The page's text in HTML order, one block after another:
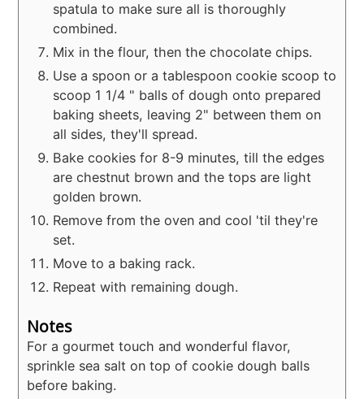
spatula to make sure all is thoroughly
combined.
Mix in the flour, then the chocolate chips.
Use a spoon or a tablespoon cookie scoop to
scoop 1 1/4 " balls of dough onto prepared
baking sheets, leaving 2" between them on
all sides, they'll spread.
Bake cookies for 8-9 minutes, till the edges
are chestnut brown and the tops are light
golden brown.
Remove from the oven and cool 'til they're
set.
Move to a baking rack.
Repeat with remaining dough.
Notes
For a gourmet touch and wonderful flavor,
sprinkle sea salt on top of cookie dough balls
before baking.